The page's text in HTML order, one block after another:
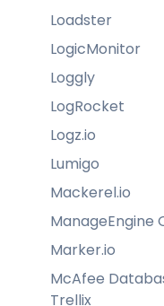
Loadster
LogicMonitor
Loggly
LogRocket
Logz.io
Lumigo
Mackerel.io
ManageEngine
Marker.io
McAfee
Trellix